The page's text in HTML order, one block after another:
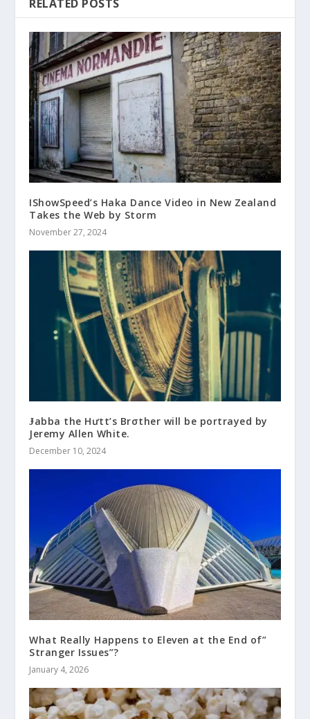
RELATED POSTS
IShowSpeed’s Haka Dance Video in New Zealand
Takes the Web by Storm
November 27, 2024
Ɉabba the Hưtt’s Brσther will be portrayed by
Jeremy Allen White.
December 10, 2024
What Really Happens to Eleven at the End of”
Stranger Issues”?
January 4, 2026